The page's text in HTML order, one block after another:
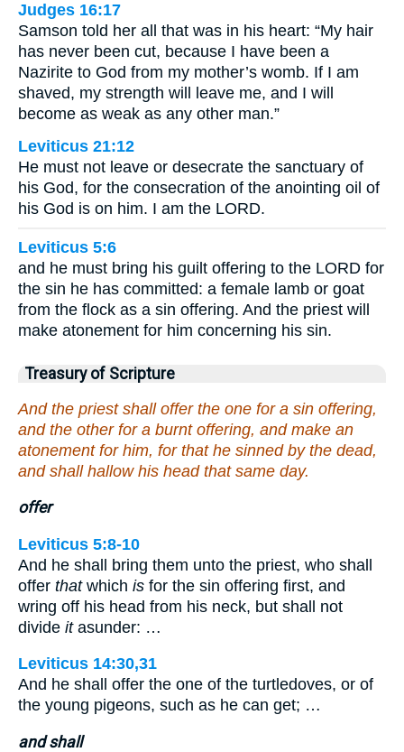
Judges 16:17
Samson told her all that was in his heart: “My hair
has never been cut, because I have been a
Nazirite to God from my mother’s womb. If I am
shaved, my strength will leave me, and I will
become as weak as any other man.”
Leviticus 21:12
He must not leave or desecrate the sanctuary of
his God, for the consecration of the anointing oil of
his God is on him. I am the LORD.
Leviticus 5:6
and he must bring his guilt offering to the LORD for
the sin he has committed: a female lamb or goat
from the flock as a sin offering. And the priest will
make atonement for him concerning his sin.
Treasury of Scripture
And the priest shall offer the one for a sin offering,
and the other for a burnt offering, and make an
atonement for him, for that he sinned by the dead,
and shall hallow his head that same day.
offer
Leviticus 5:8-10
And he shall bring them unto the priest, who shall
offer thatwhich is for the sin offering first, and
wring off his head from his neck, but shall not
divide itasunder: …
Leviticus 14:30,31
And he shall offer the one of the turtledoves, or of
the young pigeons, such as he can get; …
and shall